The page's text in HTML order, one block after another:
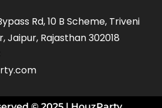
Rd, 10 B Scheme, Triveni
Jaipur, Rajasthan 302018